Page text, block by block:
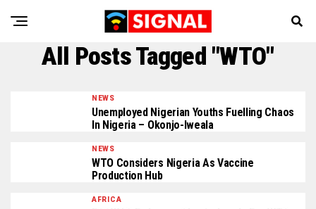
All Posts Tagged "WTO"
NEWS
Unemployed Nigerian Youths Fuelling Chaos
In Nigeria – Okonjo-Iweala
NEWS
WTO Considers Nigeria As Vaccine
Production Hub
AFRICA